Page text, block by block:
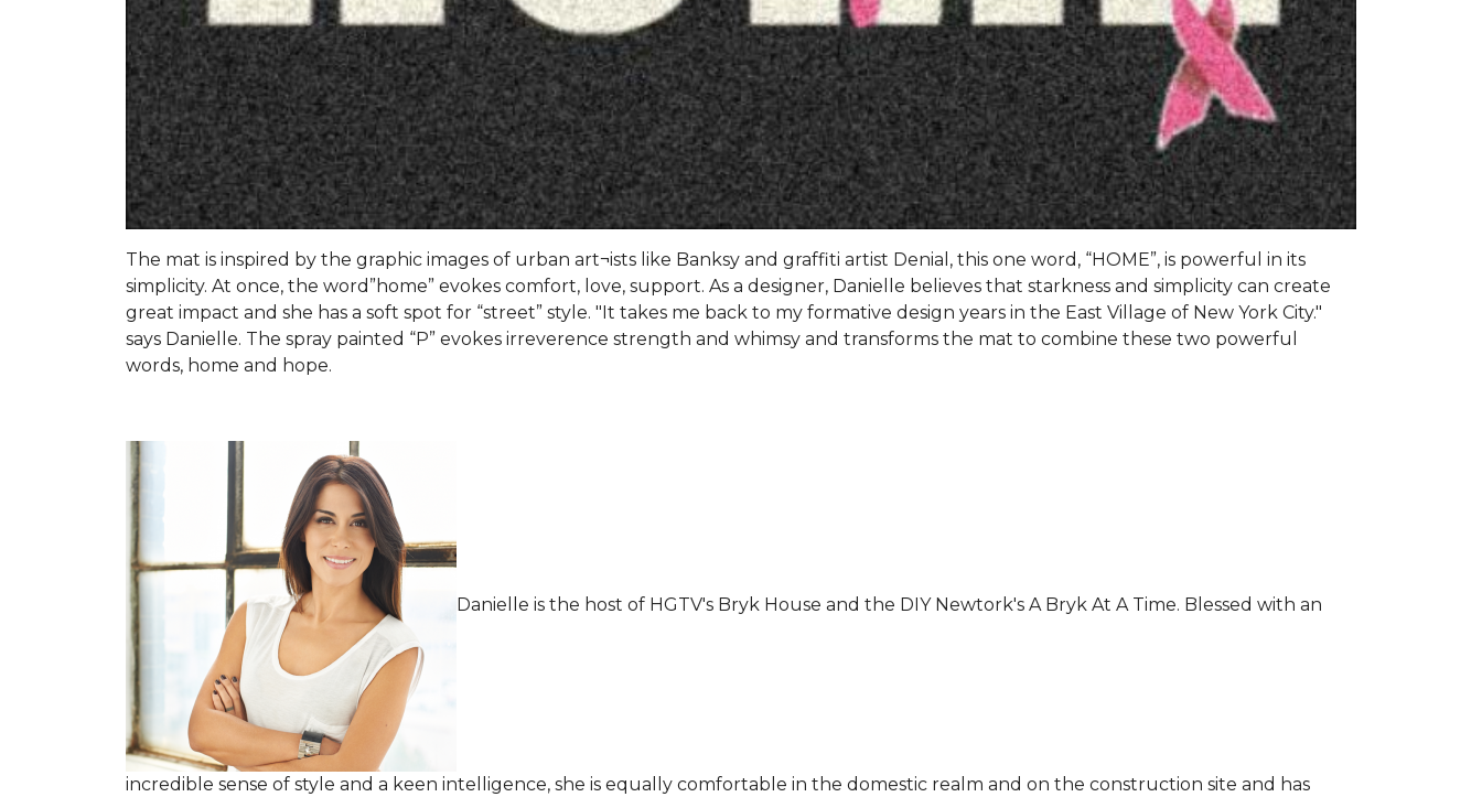
The mat is inspired by the graphic images of urban art¬ists like Banksy and graffiti artist Denial, this one word, “HOME”, is powerful in its
simplicity. At once, the word”home” evokes comfort, love, support. As a designer, Danielle believes that starkness and simplicity can create
great impact and she has a soft spot for “street” style. "It takes me back to my formative design years in the East Village of New York City."
says Danielle. The spray painted “P” evokes irreverence strength and whimsy and transforms the mat to combine these two powerful
words, home and hope.
Danielle is the host of HGTV's Bryk House and the DIY Newtork's A Bryk At A Time. Blessed with an
incredible sense of style and a keen intelligence, she is equally comfortable in the domestic realm and on the construction site and has